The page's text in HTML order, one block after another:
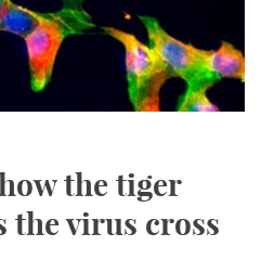
the tiger
the virus cross